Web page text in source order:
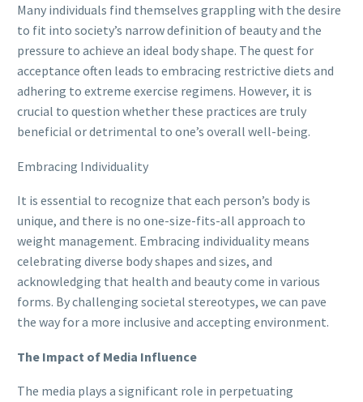
Many individuals find themselves grappling with the desire
to fit into society’s narrow definition of beauty and the
pressure to achieve an ideal body shape. The quest for
acceptance often leads to embracing restrictive diets and
adhering to extreme exercise regimens. However, it is
crucial to question whether these practices are truly
beneficial or detrimental to one’s overall well-being.
Embracing Individuality
It is essential to recognize that each person’s body is
unique, and there is no one-size-fits-all approach to
weight management. Embracing individuality means
celebrating diverse body shapes and sizes, and
acknowledging that health and beauty come in various
forms. By challenging societal stereotypes, we can pave
the way for a more inclusive and accepting environment.
The Impact of Media Influence
The media plays a significant role in perpetuating